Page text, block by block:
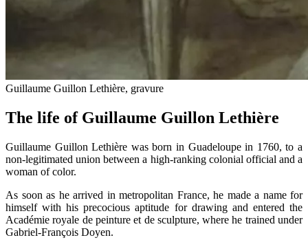
Guillaume Guillon Lethière, gravure
The life of Guillaume Guillon Lethière
Guillaume Guillon Lethière was born in Guadeloupe in 1760, to a
non-legitimated union between a high-ranking colonial official and a
woman of color.
As soon as he arrived in metropolitan France, he made a name for
himself with his precocious aptitude for drawing and entered the
Académie royale de peinture et de sculpture, where he trained under
Gabriel-François Doyen.